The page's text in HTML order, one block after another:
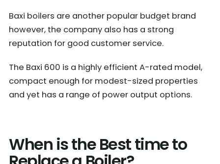
Baxi boilers are another popular budget brand
however, the company also has a strong
reputation for good customer service.
The Baxi 600 is a highly efficient A-rated model,
compact enough for modest-sized properties
and yet has a range of power output options.
When is the Best time to